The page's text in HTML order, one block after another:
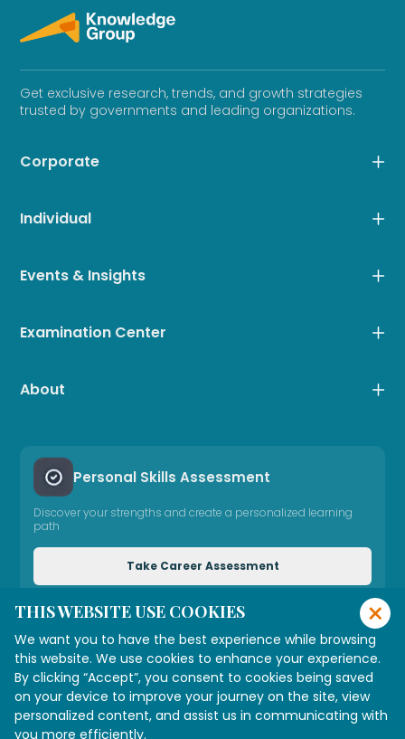
Get exclusive research, trends, and growth strategies
trusted by governments and leading organizations.
Corporate
Individual
Events & Insights
Examination Center
About
Connect with Us
Personal Skills Assessment
Discover your strengths and create a personalized learning
path
Take Career Assessment
Need Expert Advice
Connect with our consultant
×
THIS WEBSITE USE COOKIES
We want you to have the best experience while browsing
this website. We use cookies to enhance your experience.
By clicking “Accept”, you consent to cookies being saved
on your device to improve your journey on the site, view
personalized content, and assist us in communicating with
you more efficiently.